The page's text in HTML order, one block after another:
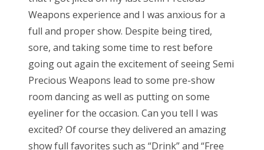
Weapons experience and I was anxious for a
full and proper show. Despite being tired,
sore, and taking some time to rest before
going out again the excitement of seeing Semi
Precious Weapons lead to some pre-show
room dancing as well as putting on some
eyeliner for the occasion. Can you tell I was
excited? Of course they delivered an amazing
show full favorites such as “Drink” and “Free